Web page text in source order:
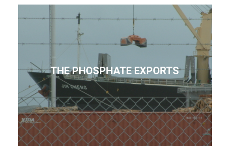
THE PHOSPHATE EXPORTS